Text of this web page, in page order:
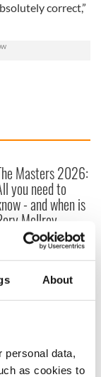
About
personal data,
as cookies to
correct,”
Masters 2026:
you need to
- and when is
McIlroy
teeing off